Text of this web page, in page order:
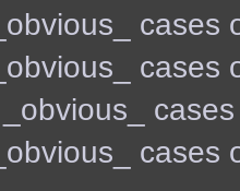
cases
cases
cases